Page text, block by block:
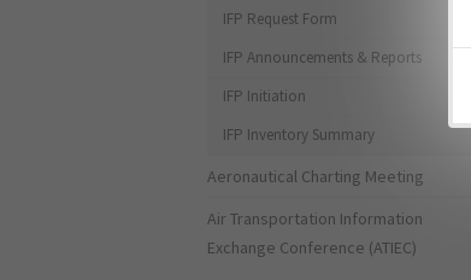
IFP Request Form
IFP Announcements & Reports
IFP Initiation
IFP Inventory Summary
Aeronautical Charting Meeting
Air Transportation Information
Exchange Conference (ATIEC)